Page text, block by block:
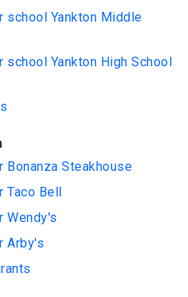
school Yankton Middle
school Yankton High School
Bonanza Steakhouse
Taco Bell
Wendy's
Arby's